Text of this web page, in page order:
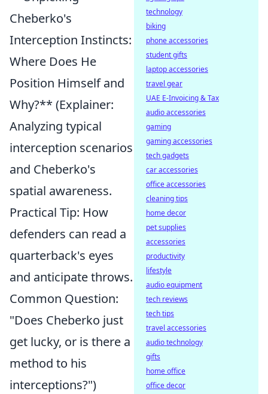
Cheberko's
Interception Instincts:
Where Does He
Position Himself and
Why?** (Explainer:
Analyzing typical
interception scenarios
and Cheberko's
spatial awareness.
Practical Tip: How
defenders can read a
quarterback's eyes
and anticipate throws.
Common Question:
"Does Cheberko just
get lucky, or is there a
method to his
interceptions?")
technology
biking
phone accessories
student gifts
laptop accessories
travel gear
UAE E-Invoicing & Tax
audio accessories
gaming
gaming accessories
tech gadgets
car accessories
office accessories
cleaning tips
home decor
pet supplies
accessories
productivity
lifestyle
audio equipment
tech reviews
tech tips
travel accessories
audio technology
gifts
home office
office decor